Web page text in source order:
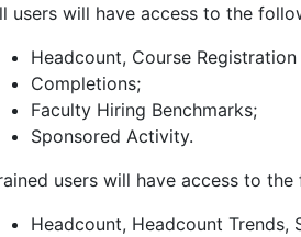
users will have access to the
Headcount, Course
Completions;
Faculty Hiring Benchmarks;
Sponsored Activity.
users will have access to
Headcount, Headcount Trends,